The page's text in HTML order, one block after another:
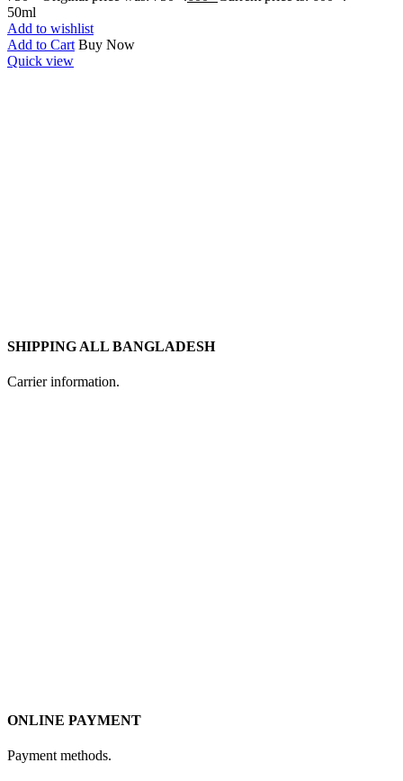
50ml
Add to wishlist
Add to Cart Buy Now
Quick view
SHIPPING ALL BANGLADESH
Carrier information.
ONLINE PAYMENT
Payment methods.